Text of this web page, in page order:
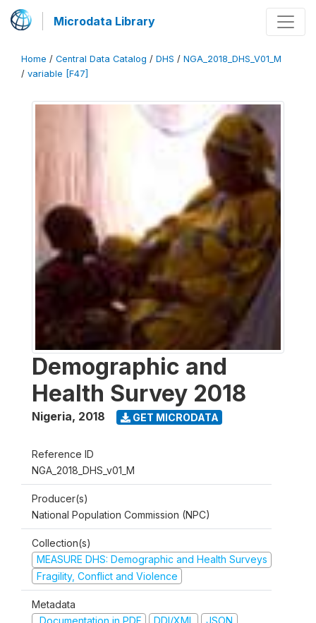
Microdata Library
Home / Central Data Catalog / DHS / NGA_2018_DHS_V01_M
/ variable [F47]
Demographic and
Health Survey 2018
Nigeria, 2018 GET MICRODATA
Reference ID
NGA_2018_DHS_v01_M
Producer(s)
National Population Commission (NPC)
Collection(s)
MEASURE DHS: Demographic and Health Surveys
Fragility, Conflict and Violence
Metadata
Documentation in PDF
DDI/XML JSON